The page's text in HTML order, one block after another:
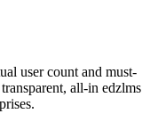
user count and must-
all-in edzlms